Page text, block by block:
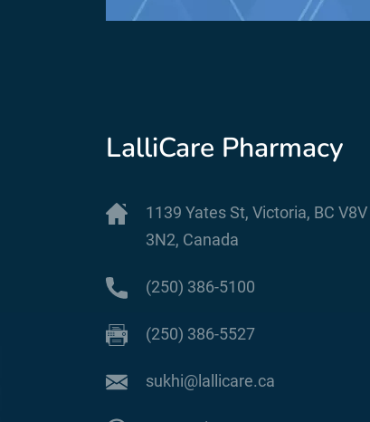
LalliCare Pharmacy
1139 Yates St, Victoria, BC V8V
3N2, Canada
(250) 386-5100
(250) 386-5527
sukhi@lallicare.ca